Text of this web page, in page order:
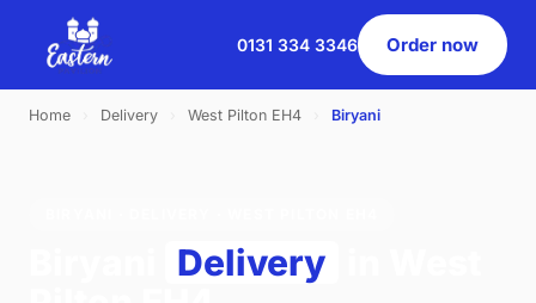
0131 334 3346 Order now
Home Delivery West Pilton EH4 Biryani
Delivery